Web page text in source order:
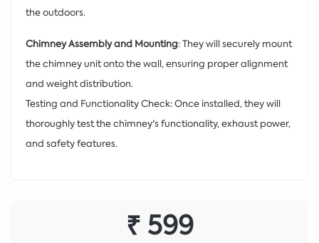
the outdoors.
Chimney Assembly and Mounting: They will securely mount
the chimney unit onto the wall, ensuring proper alignment
and weight distribution.
Testing and Functionality Check: Once installed, they will
thoroughly test the chimney's functionality, exhaust power,
and safety features.
₹ 599